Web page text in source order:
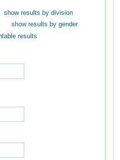
show results by division
show results by gender
results